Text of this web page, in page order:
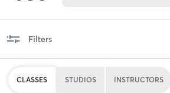
Filters
CLASSES STUDIOS INSTRUCTORS